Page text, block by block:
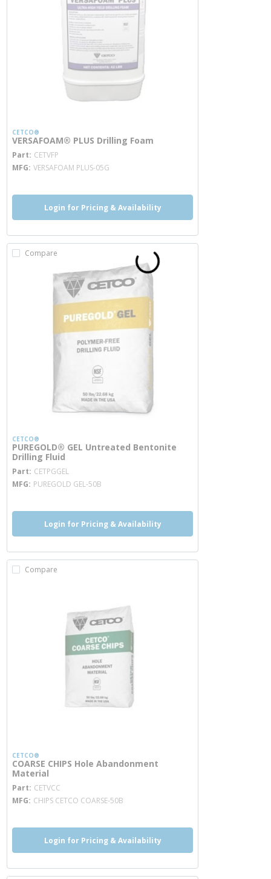
CETCO®
VERSAFOAM® PLUS Drilling Foam
Part CETVFP
MFG VERSAFOAM PLUS-05G
Login for Pricing & Availability
Compare
CETCO®
PUREGOLD® GEL Untreated Bentonite
Drilling Fluid
Part CETPGGEL
MFG PUREGOLD GEL-50B
Login for Pricing & Availability
Compare
CETCO®
COARSE CHIPS Hole Abandonment
Material
Part CETVCC
MFG CHIPS CETCO COARSE-50B
Login for Pricing & Availability